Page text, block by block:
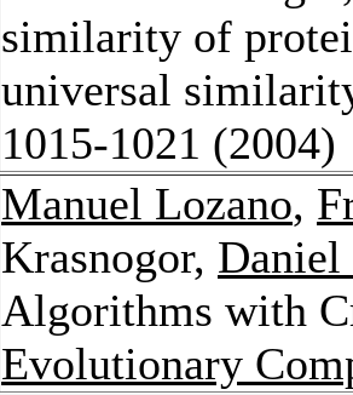
similarity of
universal
1015-1021 (2004)
Manuel Lozano,
Krasnogor,
Algorithms with
Evolutionary